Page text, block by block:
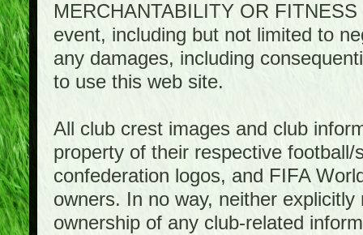
MERCHANTABILITY OR
event, including but not limited to
any damages, including
to use this web site.
All club crest images and club
property of their respective
confederation logos, and FIFA
owners. In no way, neither
ownership of any club-related